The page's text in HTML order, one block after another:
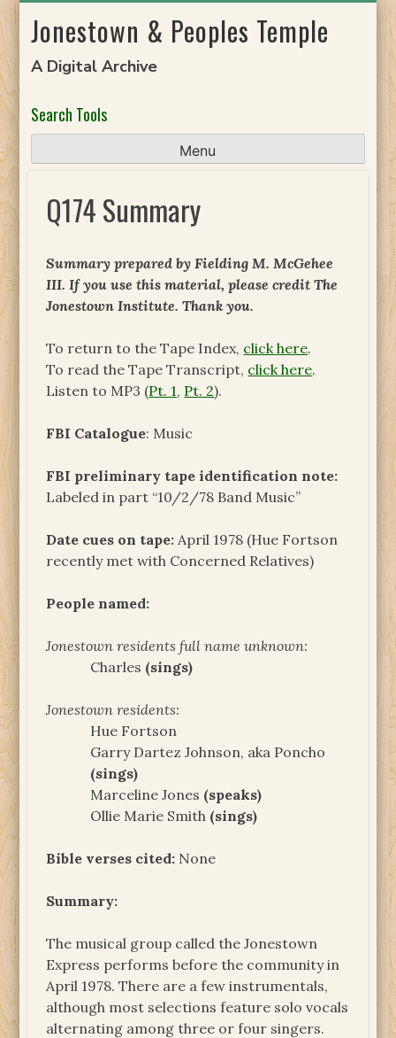
toJonestown & Peoples Temple
A Digital Archive
Search Tools
Menu
Q174 Summary
Summary prepared by Fielding M. McGehee
III. If you use this material, please credit The
Jonestown Institute. Thank you.
To return to the Tape Index, click here.
To read the Tape Transcript, click here.
Listen to MP3 (Pt. 1, Pt. 2).
FBI Catalogue: Music
FBI preliminary tape identification note:
Labeled in part “10/2/78 Band Music”
Date cues on tape: April 1978 (Hue Fortson
recently met with Concerned Relatives)
People named:
Jonestown residents full name unknown:
Charles (sings)
Jonestown residents:
Hue Fortson
Garry Dartez Johnson, aka Poncho
(sings)
Marceline Jones (speaks)
Ollie Marie Smith (sings)
Bible verses cited: None
Summary:
The musical group called the Jonestown
Express performs before the community in
April 1978. There are a few instrumentals,
although most selections feature solo vocals
alternating among three or four singers.